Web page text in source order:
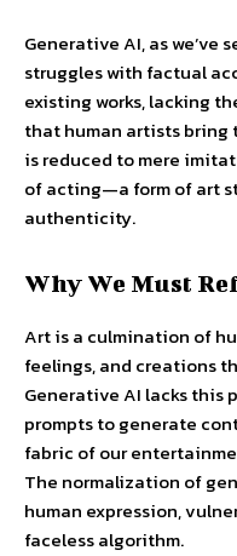
Generative AI, as we’ve
struggles with factual
existing works, lacking
that human artists bring
is reduced to mere
of acting—a form of art
authenticity.
Why We Must
Art is a culmination of
feelings, and creations
Generative AI lacks this
prompts to generate
fabric of our
The normalization of
human expression,
faceless algorithm.